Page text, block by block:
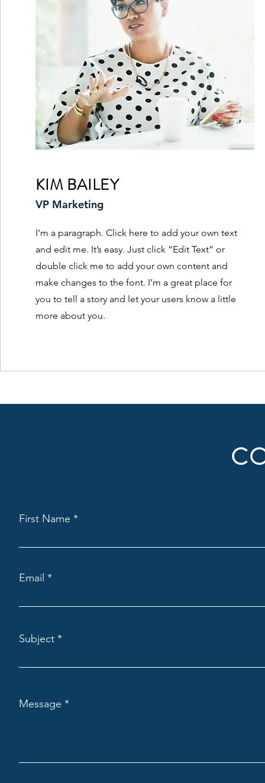
KIM BAILEY
VP Marketing
I'm a paragraph. Click here to add your own text
and edit me. It’s easy. Just click “Edit Text” or
double click me to add your own content and
make changes to the font. I’m a great place for
you to tell a story and let your users know a little
more about you.
First Name
Email
Subject
Message